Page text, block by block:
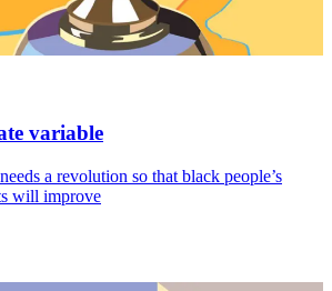
variable
a revolution so that black people’s
will improve